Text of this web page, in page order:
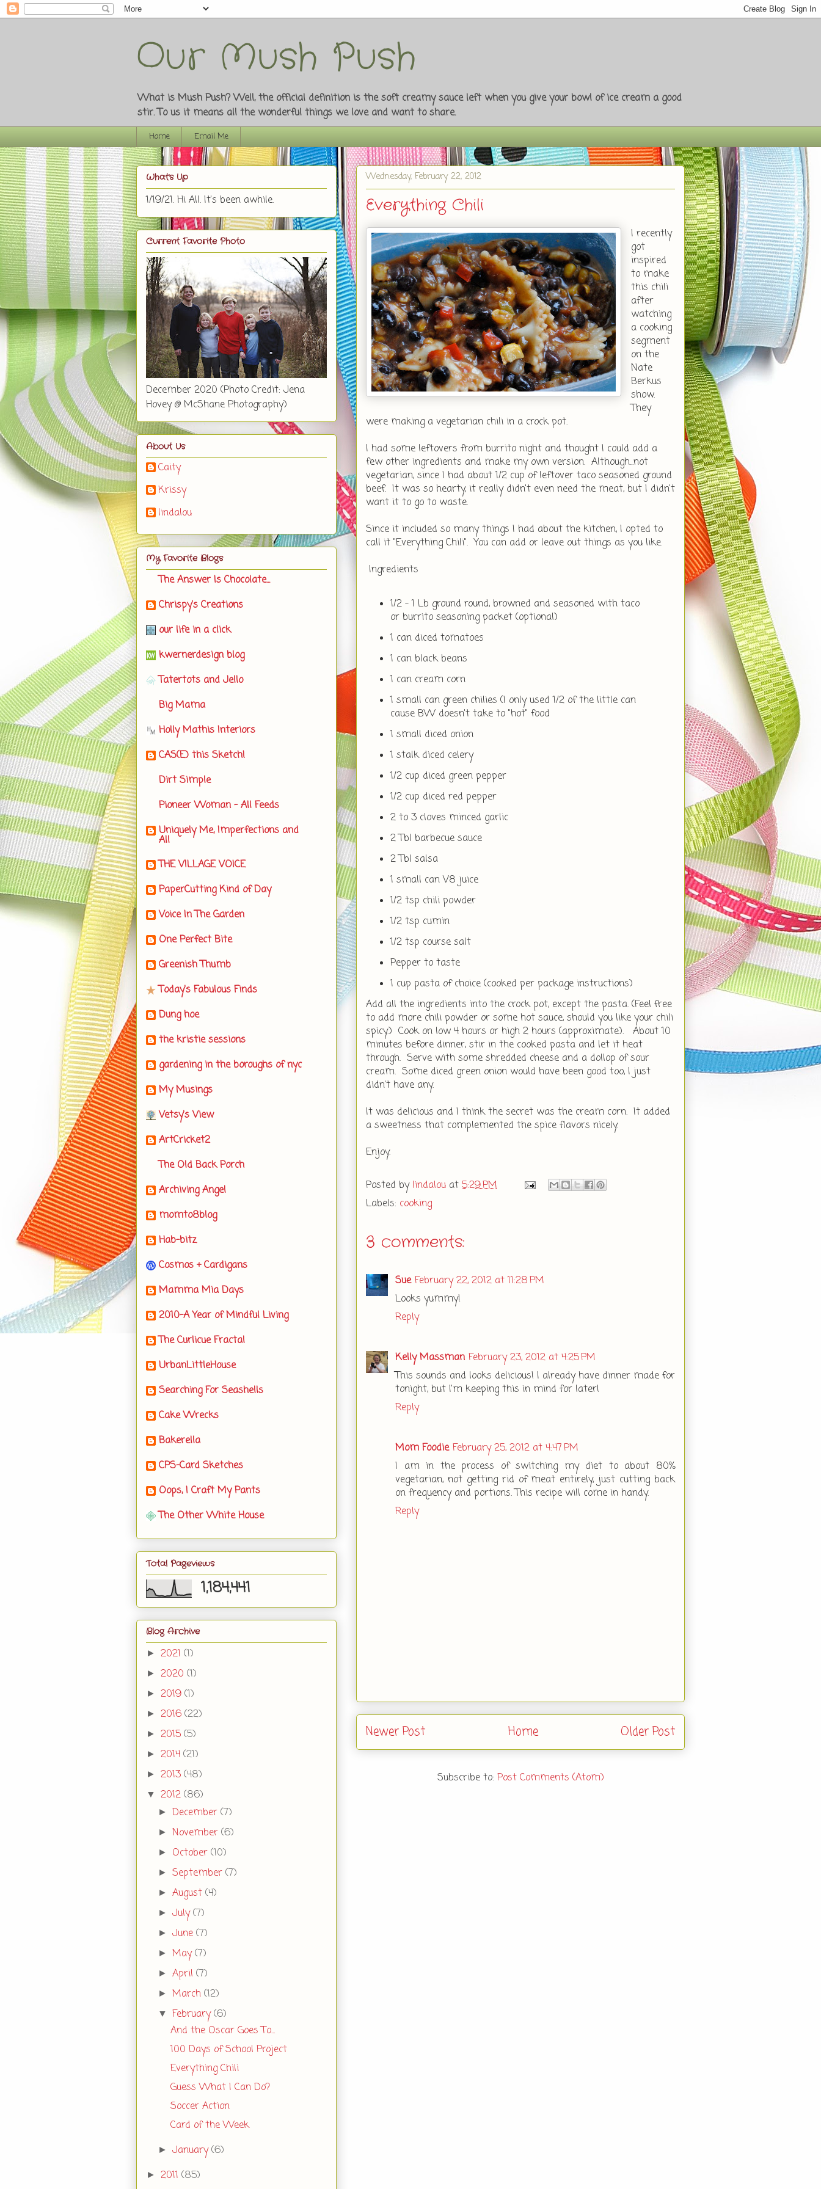
Our Mush Push
What is Mush Push? Well, the official definition is the soft creamy sauce left when you give your bowl of ice cream a good
stir. To us it means all the wonderful things we love and want to share.
Home Email Me
Wednesday, February 22, 2012
Everything Chili
I recently
got
inspired
to make
this chili
after
watching
a cooking
segment
on the
Nate
Berkus
show.
They
were making a vegetarian chili in a crock pot.
I had some leftovers from burrito night and thought I could add a
few other ingredients and make my own version. Although...not
vegetarian, since I had about 1/2 cup of leftover taco seasoned ground
beef. It was so hearty, it really didn't even need the meat, but I didn't
want it to go to waste.
Since it included so many things I had about the kitchen, I opted to
call it "Everything Chili". You can add or leave out things as you like.
Ingredients
1/2 - 1 Lb ground round, browned and seasoned with taco
or burrito seasoning packet (optional)
1 can diced tomatoes
1 can black beans
1 can cream corn
1 small can green chilies (I only used 1/2 of the little can
cause BW doesn't take to "hot" food
1 small diced onion
1 stalk diced celery
1/2 cup diced green pepper
1/2 cup diced red pepper
2 to 3 cloves minced garlic
2 Tbl barbecue sauce
2 Tbl salsa
1 small can V8 juice
1/2 tsp chili powder
1/2 tsp cumin
1/2 tsp course salt
Pepper to taste
1 cup pasta of choice (cooked per package instructions)
Add all the ingredients into the crock pot, except the pasta. (Feel free
to add more chili powder or some hot sauce, should you like your chili
spicy.) Cook on low 4 hours or high 2 hours (approximate). About 10
minutes before dinner, stir in the cooked pasta and let it heat
through. Serve with some shredded cheese and a dollop of sour
cream. Some diced green onion would have been good too, I just
didn't have any.
It was delicious and I think the secret was the cream corn. It added
a sweetness that complemented the spice flavors nicely.
Enjoy.
Posted by lindalou at 5:29 PM
Labels: cooking
3 comments:
Sue February 22, 2012 at 11:28 PM
Looks yummy!
Reply
Kelly Massman February 23, 2012 at 4:25 PM
This sounds and looks delicious! I already have dinner made for
tonight, but I'm keeping this in mind for later!
Reply
Mom Foodie February 25, 2012 at 4:47 PM
I am in the process of switching my diet to about 80%
vegetarian, not getting rid of meat entirely, just cutting back
on frequency and portions. This recipe will come in handy.
Reply
Newer Post Older Post
Home
Subscribe to: Post Comments (Atom)
What's Up
1/19/21. Hi All. It's been awhile.
Current Favorite Photo
December 2020 (Photo Credit: Jena
Hovey @ McShane Photography)
About Us
Caity
Krissy
lindalou
My Favorite Blogs
The Answer Is Chocolate...
Chrispy's Creations
our life in a click
kwernerdesign blog
Tatertots and Jello
Big Mama
Holly Mathis Interiors
CAS(E) this Sketch!
Dirt Simple
Pioneer Woman - All Feeds
Uniquely Me, Imperfections and
All
THE VILLAGE VOICE
PaperCutting Kind of Day
Voice In The Garden
One Perfect Bite
Greenish Thumb
Today's Fabulous Finds
Dung hoe
the kristie sessions
gardening in the boroughs of nyc
My Musings
Vetsy's View
ArtCricket2
The Old Back Porch
Archiving Angel
momto8blog
Hab-bitz
Cosmos + Cardigans
Mamma Mia Days
2010-A Year of Mindful Living
The Curlicue Fractal
UrbanLittleHouse
Searching For Seashells
Cake Wrecks
Bakerella
CPS-Card Sketches
Oops, I Craft My Pants
The Other White House
Total Pageviews
1,184,441
Blog Archive
► 2021 (1)
► 2020 (1)
► 2019 (1)
► 2016 (22)
► 2015 (5)
► 2014 (21)
► 2013 (48)
▼ 2012 (86)
►December(7)
►November(6)
► October(10)
►September(7)
►August(4)
►July(7)
►June(7)
►May(7)
►April(7)
►March(12)
▼February(6)
And the Oscar Goes To...
100 Days of School Project
Everything Chili
Guess What I Can Do?
Soccer Action
Card of the Week
►January(6)
► 2011 (85)